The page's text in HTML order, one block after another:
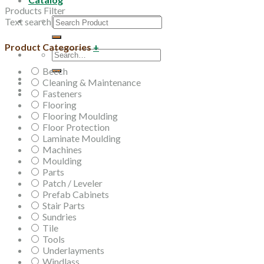
Search
for:
Search
for:
Products Filter
Text search
Product Categories+
Beech
Cleaning & Maintenance
Fasteners
Flooring
Flooring Moulding
Floor Protection
Laminate Moulding
Machines
Moulding
Parts
Patch / Leveler
Prefab Cabinets
Stair Parts
Sundries
Tile
Tools
Underlayments
Windlass